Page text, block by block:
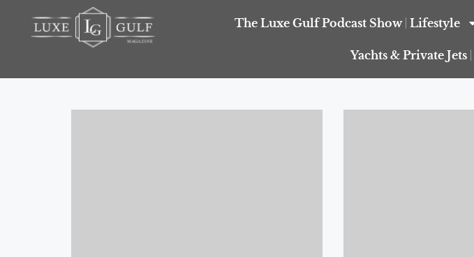
The Luxe Gulf Podcast Show Lifestyle
Yachts & Private Jets